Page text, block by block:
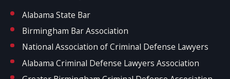
Alabama State Bar
Birmingham Bar Association
National Association of Criminal Defense Lawyers
Alabama Criminal Defense Lawyers Association